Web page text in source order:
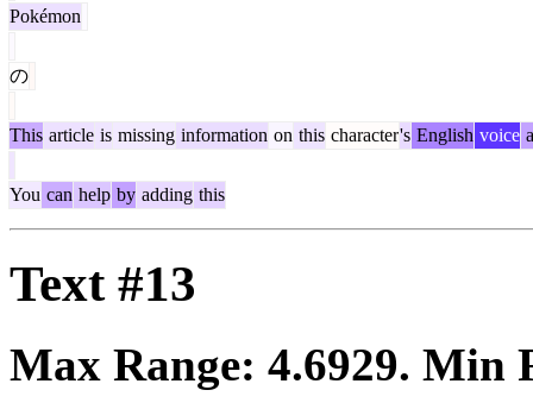
Pokémon
の
This article is missing information on this character's English voice
You can help by adding this
Text #13
Max Range: 4.6929. Min